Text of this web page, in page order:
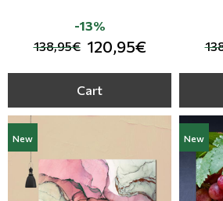
138,95€ 120,95€
-13%
Cart
New New